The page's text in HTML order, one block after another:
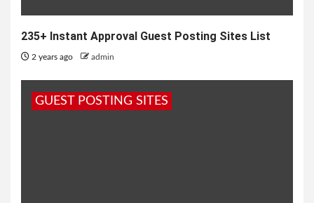
235+ Instant Approval Guest Posting Sites List
2 years ago admin
GUEST POSTING SITES